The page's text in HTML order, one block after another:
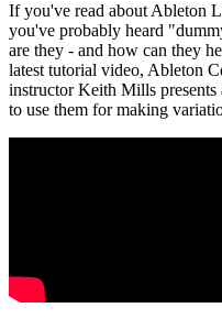
If you've read about Ableton
you've probably heard
are they - and how can they
latest tutorial video, Ableton
instructor Keith Mills
to use them for making